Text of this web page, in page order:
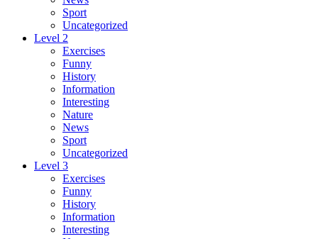
Sport
Uncategorized
Level 2
Exercises
Funny
History
Information
Interesting
Nature
News
Sport
Uncategorized
Level 3
Exercises
Funny
History
Information
Interesting